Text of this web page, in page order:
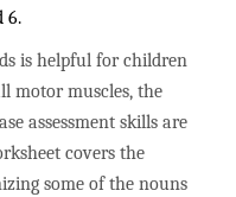
6.
is helpful for children
motor muscles, the
assessment skills are
covers the
some of the nouns